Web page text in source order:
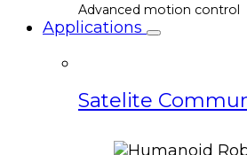
Advanced motion control
Applications
Satelite